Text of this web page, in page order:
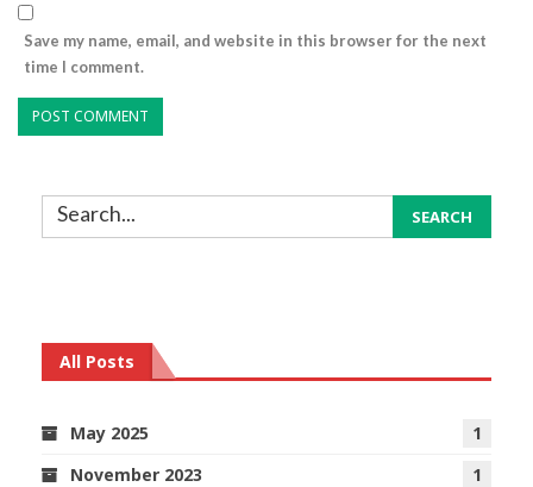
Save my name, email, and website in this browser for the next
time I comment.
All Posts
May 2025
1
November 2023
1